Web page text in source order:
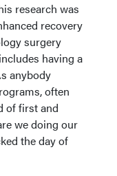
research was
recovery
surgery
having a
anybody
often
of first and
we doing our
the day of